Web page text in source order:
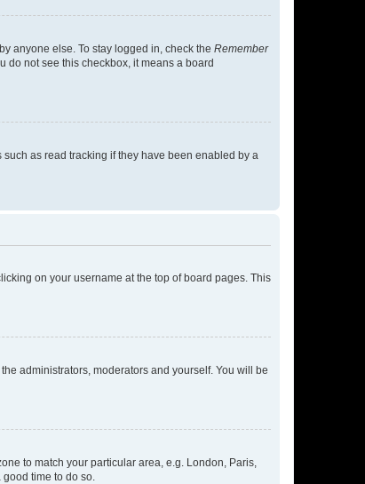
anyone else. To stay logged in, check the Remember
do not see this checkbox, it means a board
as read tracking if they have been enabled by a
on your username at the top of board pages. This
administrators, moderators and yourself. You will be
to match your particular area, e.g. London, Paris,
time to do so.